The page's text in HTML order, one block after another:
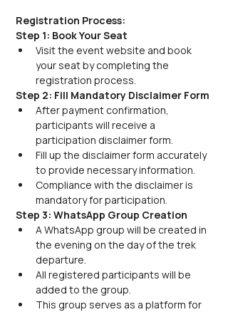
Registration Process:
Step 1: Book Your Seat
Visit the event website and book
your seat by completing the
registration process.
Step 2: Fill Mandatory Disclaimer Form
After payment confirmation,
participants will receive a
participation disclaimer form.
Fill up the disclaimer form accurately
to provide necessary information.
Compliance with the disclaimer is
mandatory for participation.
Step 3: WhatsApp Group Creation
A WhatsApp group will be created in
the evening on the day of the trek
departure.
All registered participants will be
added to the group.
This group serves as a platform for